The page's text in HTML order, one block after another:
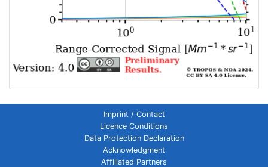
Imprint / Contact
Licence Conditions
Data Protection Declaration
Acknowledgment
Affiliated Partners